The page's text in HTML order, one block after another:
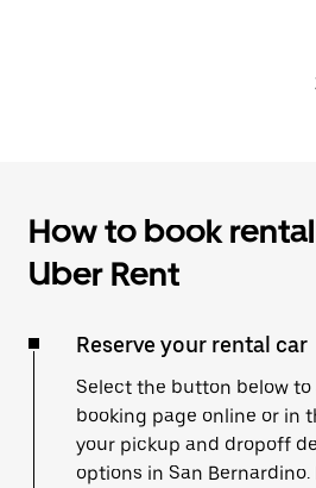
How to book
Uber Rent
Reserve your rental car
Select the button below to
booking page online or in
your pickup and dropoff
options in San Bernardino.